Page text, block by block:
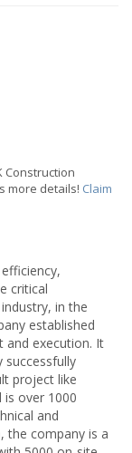
Construction
more details! Claim
critical
in the
established
and execution. It
successfully
project like
over 1000
and
the company is a